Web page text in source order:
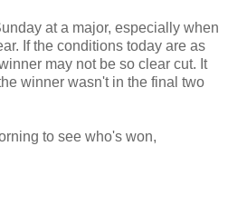
at a major, especially when
If the conditions today are as
may not be so clear cut. It
winner wasn't in the final two
to see who's won,